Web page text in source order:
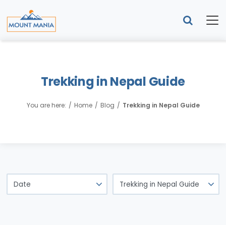
Trekking in Nepal Guide
You are here: Home Blog Trekking in Nepal Guide